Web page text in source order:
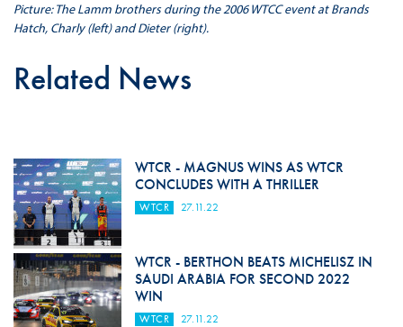
Picture: The Lamm brothers during the 2006 WTCC event at Brands
Hatch, Charly (left) and Dieter (right).
Related News
WTCR - MAGNUS WINS AS WTCR
CONCLUDES WITH A THRILLER
WTCR 27.11.22
WTCR - BERTHON BEATS MICHELISZ IN
SAUDI ARABIA FOR SECOND 2022
WIN
WTCR 27.11.22